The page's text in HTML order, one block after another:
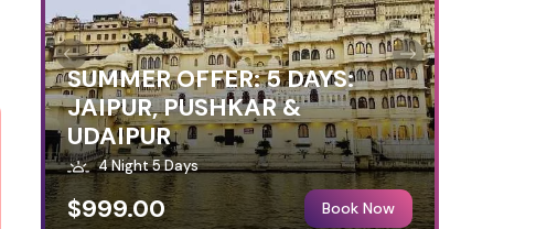
SUMMER OFFER: 5 DAYS:
JAIPUR, PUSHKAR &
UDAIPUR
4 Night 5 Days
$999.00 Book Now